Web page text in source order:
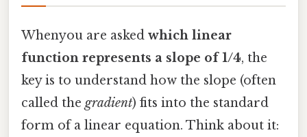
Whenyou are asked which linear
function represents a slope of 1/4, the
key is to understand how the slope (often
called the gradient) fits into the standard
form of a linear equation. Think about it: